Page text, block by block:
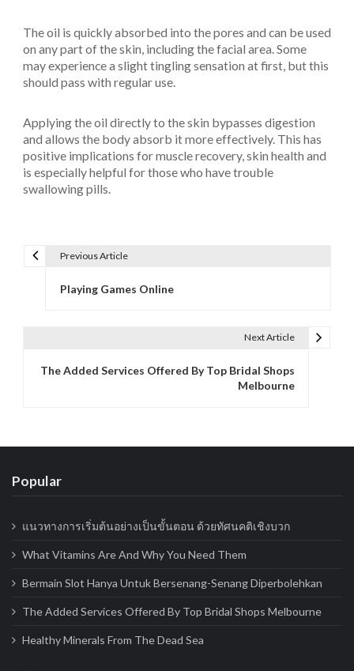
The oil is quickly absorbed into the pores and can be used
on any part of the skin, including the facial area. Some
may experience a slight tingling sensation at first, but this
should pass with regular use.
Applying the oil directly to the skin bypasses digestion
and allows the body absorb it more effectively. This has
positive implications for muscle recovery, skin health and
is especially helpful for those who have trouble
swallowing pills.
a
i
n
Previous Article
Playing Games Online
Next Article
The Added Services Offered By Top Bridal Shops
Melbourne
Popular
แนวทางการเริ่มต้นอย่างเป็นขั้นตอน ด้วยทัศนคติเชิงบวก
What Vitamins Are And Why You Need Them
Bermain Slot Hanya Untuk Bersenang-Senang Diperbolehkan
The Added Services Offered By Top Bridal Shops Melbourne
Healthy Minerals From The Dead Sea